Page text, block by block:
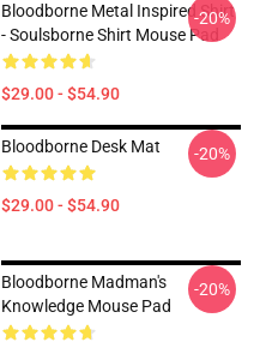
Bloodborne Metal Inspired Shirt
- Soulsborne Shirt Mouse Pad
$29.00 - $54.90
-20%
Bloodborne Desk Mat
$29.00 - $54.90
-20%
Bloodborne Madman's
Knowledge Mouse Pad
-20%